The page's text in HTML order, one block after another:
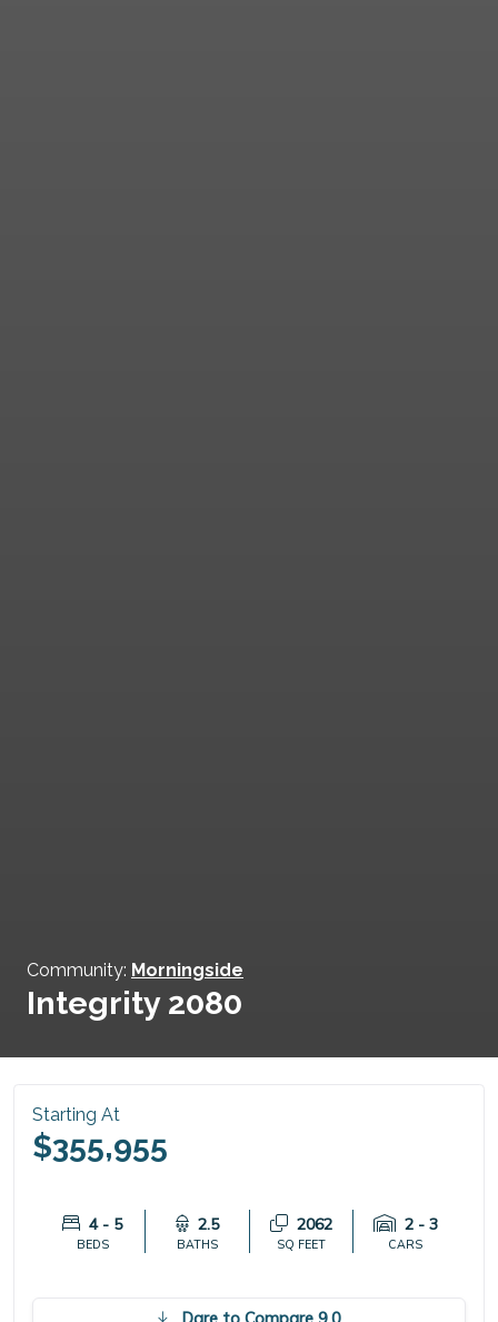
Community: Morningside
Integrity 2080
Starting At
$355,955
4 - 5
BEDS
2.5
BATHS
2062
SQ FEET
2 - 3
CARS